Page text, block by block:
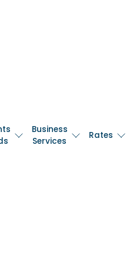
Business
Services
Rates